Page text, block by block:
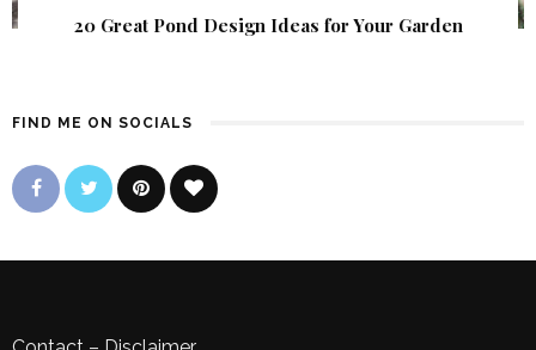
20 Great Pond Design Ideas for Your Garden
FIND ME ON SOCIALS